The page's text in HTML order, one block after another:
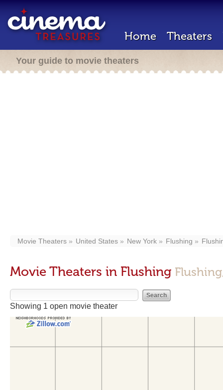
Home Theaters
Your guide to movie theaters
Movie Theaters United States New York Flushing
Movie Theaters in Flushing
Showing 1 open movie theater